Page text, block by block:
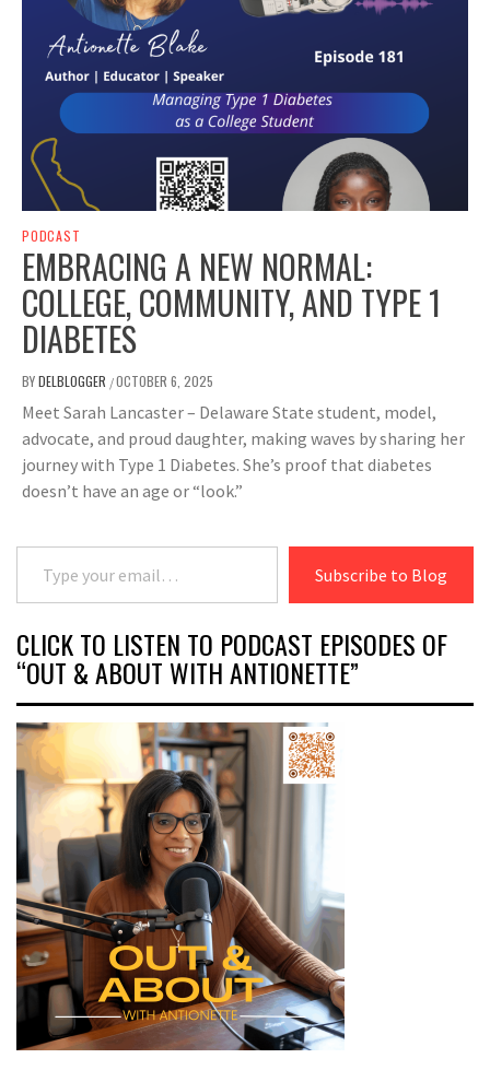
PODCAST
EMBRACING A NEW NORMAL:
COLLEGE, COMMUNITY, AND TYPE 1
DIABETES
BYDELBLOGGER /OCTOBER 6, 2025
Meet Sarah Lancaster – Delaware State student, model,
advocate, and proud daughter, making waves by sharing her
journey with Type 1 Diabetes. She’s proof that diabetes
doesn’t have an age or “look.”
Type your email…
Subscribe to Blog
CLICK TO LISTEN TO PODCAST EPISODES OF
“OUT & ABOUT WITH ANTIONETTE”